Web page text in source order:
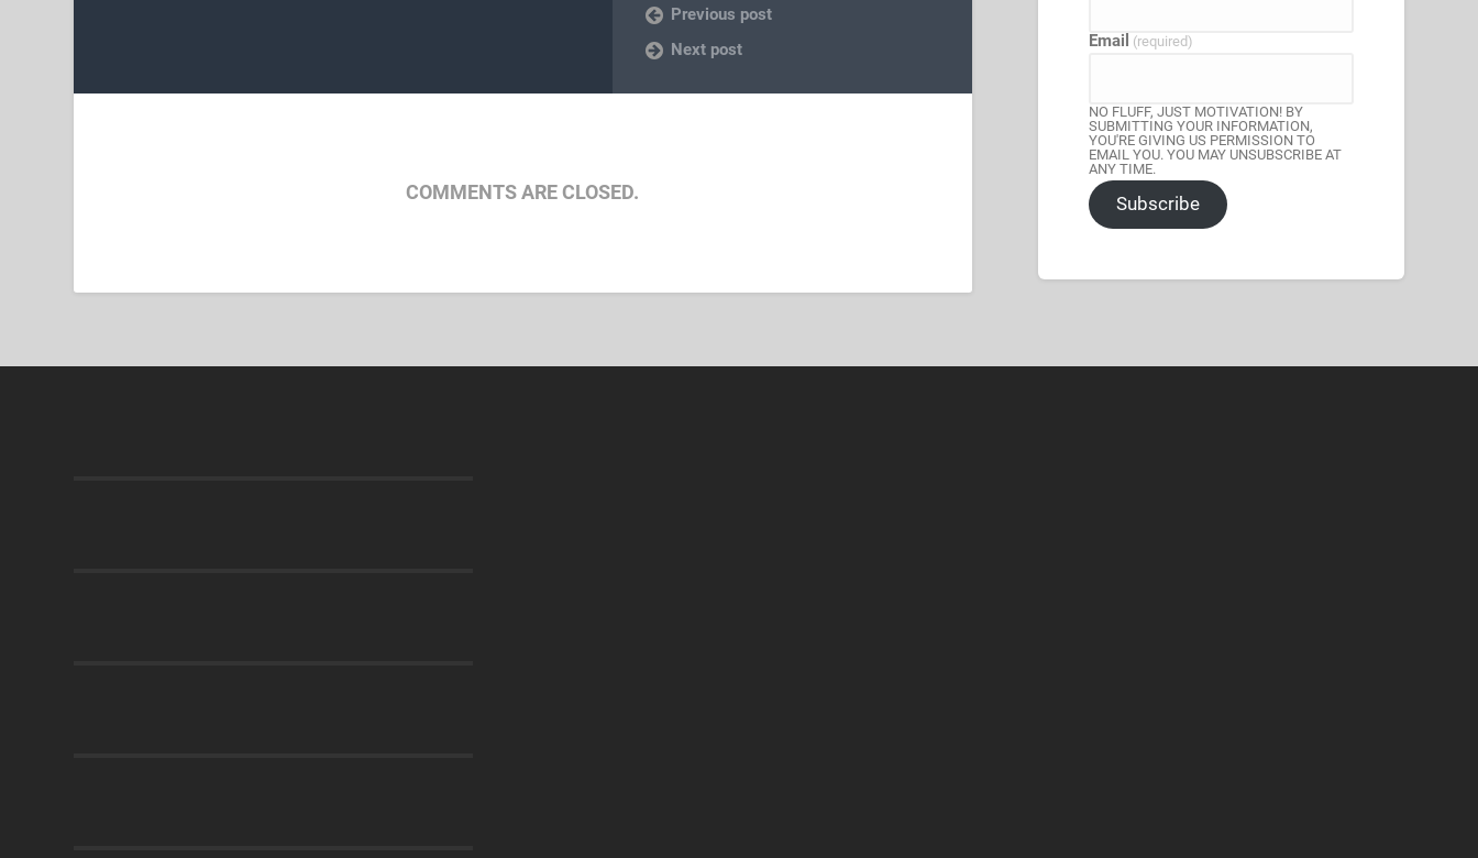
Previous post
Next post
COMMENTS ARE CLOSED.
Email (required)
NO FLUFF, JUST MOTIVATION! BY
SUBMITTING YOUR INFORMATION,
YOU'RE GIVING US PERMISSION TO
EMAIL YOU. YOU MAY UNSUBSCRIBE AT
ANY TIME.
Subscribe